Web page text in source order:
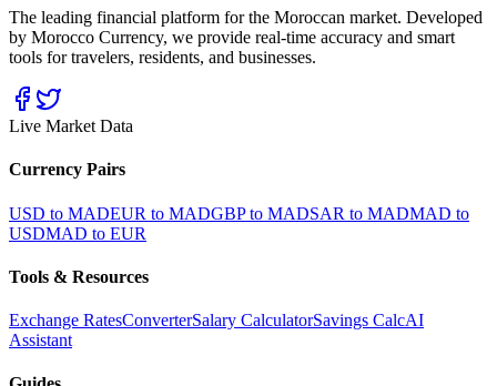
The leading financial platform for the Moroccan market. Developed
by Morocco Currency, we provide real-time accuracy and smart
tools for travelers, residents, and businesses.
Live Market Data
Currency Pairs
USD to MADEUR to MADGBP to MADSAR to MADMAD to
USDMAD to EUR
Tools & Resources
Exchange RatesConverterSalary CalculatorSavings CalcAI
Assistant